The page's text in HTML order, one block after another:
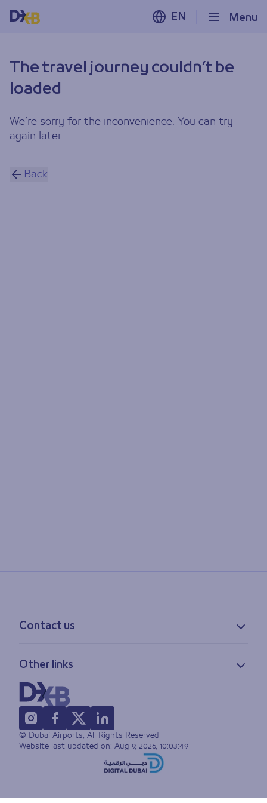
Menu
EN
The travel journey couldn’t be
loaded
We’re sorry for the inconvenience. You can try
again later.
Back
Contact us
Feedback
Lost & found
FAQs
Other links
Privacy policy
Accessibility statement
Terms of use
Sitemap
© Dubai Airports, All Rights Reserved
Website last updated on: Aug 9, 2026, 10:03:49